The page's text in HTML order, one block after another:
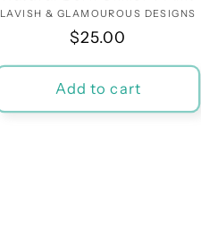
Vendor:
LAVISH & GLAMOUROUS DESIGNS
Regular
$25.00
Add to cart